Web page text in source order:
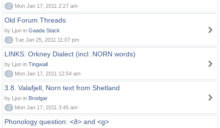
0
Mon Jan 17, 2011 2:27 am
Old Forum Threads
by Ljun in Gaada Stack
0
Tue Jan 25, 2011 11:07 pm
LINKS: Orkney Dialect (incl. NORN words)
by Ljun in Tingwall
0
Mon Jan 17, 2011 12:54 am
3.8. Valafjell, Norn text from Shetland
by Ljun in Brodgar
0
Mon Jan 17, 2011 3:45 am
Phonology question: <ð> and <g>